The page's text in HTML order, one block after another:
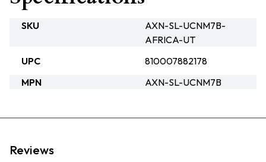
SKU
AXN-SL-UCNM7B-
AFRICA-UT
UPC
810007882178
MPN
AXN-SL-UCNM7B
Reviews